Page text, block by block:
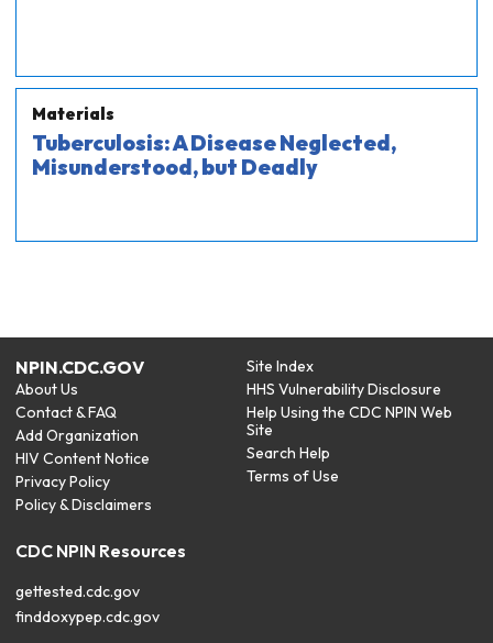
Materials
Tuberculosis: A Disease Neglected,
Misunderstood, but Deadly
NPIN.CDC.GOV
About Us
Contact & FAQ
Add Organization
HIV Content Notice
Privacy Policy
Policy & Disclaimers
Site Index
HHS Vulnerability Disclosure
Help Using the CDC NPIN Web
Site
Search Help
Terms of Use
CDC NPIN Resources
gettested.cdc.gov
finddoxypep.cdc.gov